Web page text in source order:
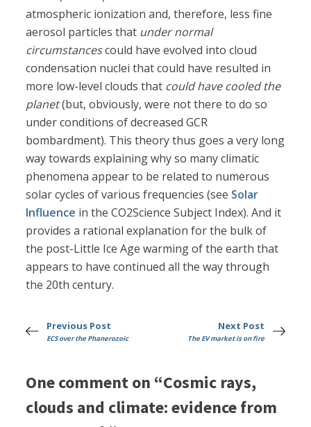
atmospheric ionization and, therefore, less fine
aerosol particles that under normal
circumstancescould have evolved into cloud
condensation nuclei that could have resulted in
more low-level clouds that could have cooled the
planet(but, obviously, were not there to do so
under conditions of decreased GCR
bombardment). This theory thus goes a very long
way towards explaining why so many climatic
phenomena appear to be related to numerous
solar cycles of various frequencies (see Solar
Influence in the CO2Science Subject Index). And it
provides a rational explanation for the bulk of
the post-Little Ice Age warming of the earth that
appears to have continued all the way through
the 20th century.
Previous Post
ECS over the Phanerozoic
Next Post
The EV market is on fire
One comment on “Cosmic rays,
clouds and climate: evidence from